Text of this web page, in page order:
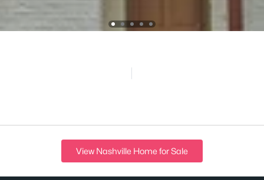
View Nashville Home for Sale